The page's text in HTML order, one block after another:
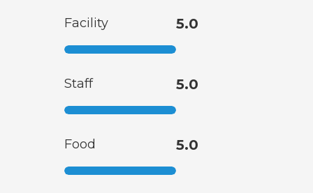
Facility 5.0
Staff 5.0
Food 5.0